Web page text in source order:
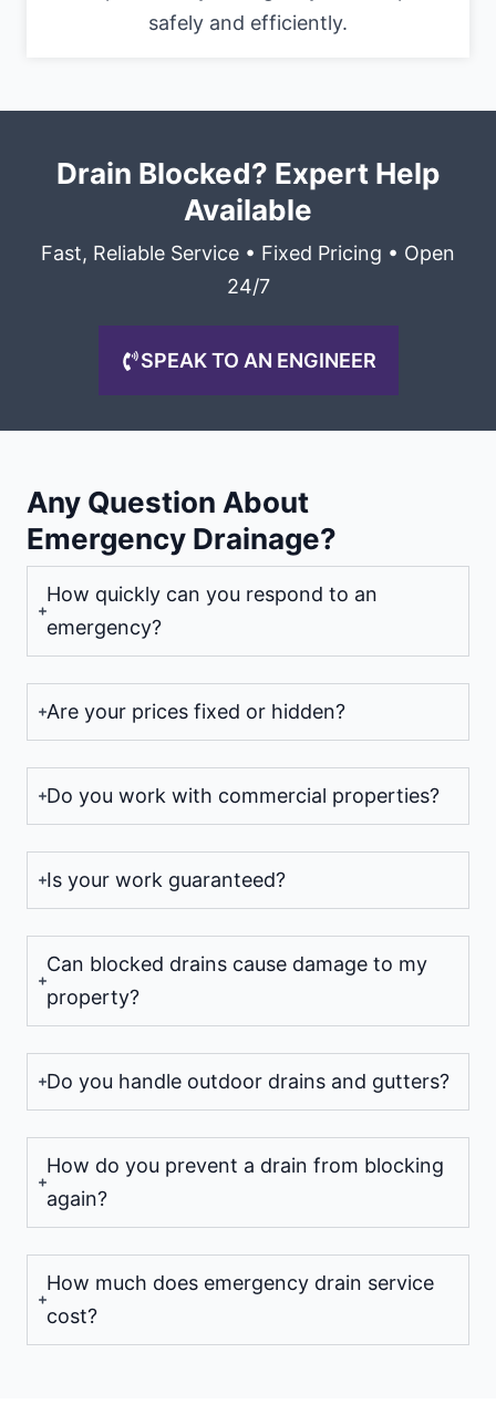
safely and efficiently.
Drain Blocked? Expert Help
Available
Fast, Reliable Service • Fixed Pricing • Open
24/7
SPEAK TO AN ENGINEER
Any Question About
Emergency Drainage?
How quickly can you respond to an
emergency?
Are your prices fixed or hidden?
Do you work with commercial properties?
Is your work guaranteed?
Can blocked drains cause damage to my
property?
Do you handle outdoor drains and gutters?
How do you prevent a drain from blocking
again?
How much does emergency drain service
cost?